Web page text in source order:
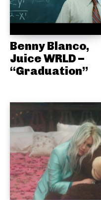
Benny Blanco,
Juice WRLD –
“Graduation”